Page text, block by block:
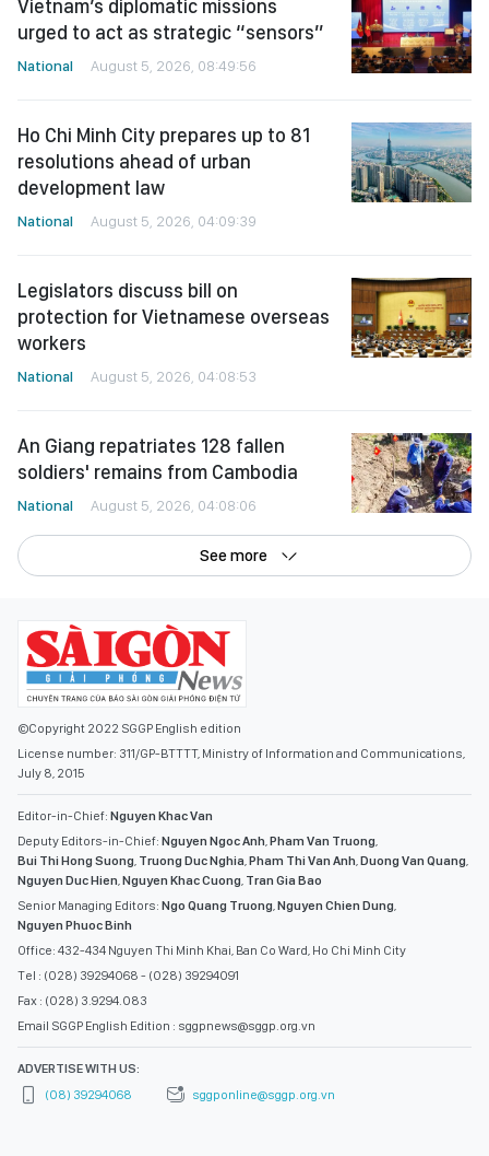
Vietnam’s diplomatic missions
urged to act as strategic “sensors”
National August 5, 2026, 08:49:56
Ho Chi Minh City prepares up to 81
resolutions ahead of urban
development law
National August 5, 2026, 04:09:39
Legislators discuss bill on
protection for Vietnamese overseas
workers
National August 5, 2026, 04:08:53
An Giang repatriates 128 fallen
soldiers' remains from Cambodia
National August 5, 2026, 04:08:06
See more
©Copyright 2022 SGGP English edition
License number: 311/GP-BTTTT, Ministry of Information and Communications,
July 8, 2015
Editor-in-Chief: Nguyen Khac Van
Deputy Editors-in-Chief: Nguyen Ngoc Anh Pham Van Truong
Bui Thi Hong Suong Truong Duc Nghia Pham Thi Van Anh Duong Van Quang
Nguyen Duc Hien Nguyen Khac Cuong Tran Gia Bao
Senior Managing Editors: Ngo Quang Truong Nguyen Chien Dung
Nguyen Phuoc Binh
Office: 432-434 Nguyen Thi Minh Khai, Ban Co Ward, Ho Chi Minh City
Tel : (028) 39294068 - (028) 39294091
Fax : (028) 3.9294.083
Email SGGP English Edition : sggpnews@sggp.org.vn
ADVERTISE WITH US:
(08) 39294068
sggponline@sggp.org.vn